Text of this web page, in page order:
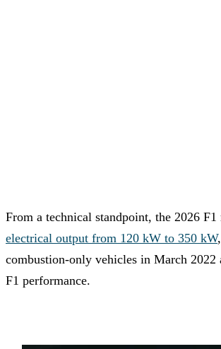
From a technical standpoint, the 2026
electrical output from 120 kW to 350 kW
combustion-only vehicles in March 2022
F1 performance.